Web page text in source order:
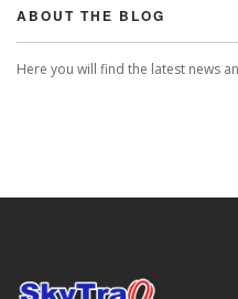
ABOUT THE BLOG
Here you will find the latest news